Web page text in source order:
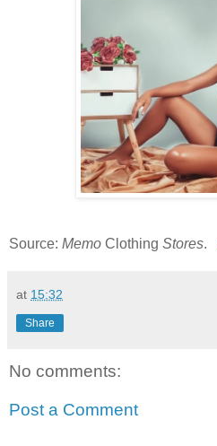
Source: Memo Clothing Stores.
at 15:32
Share
No comments:
Post a Comment